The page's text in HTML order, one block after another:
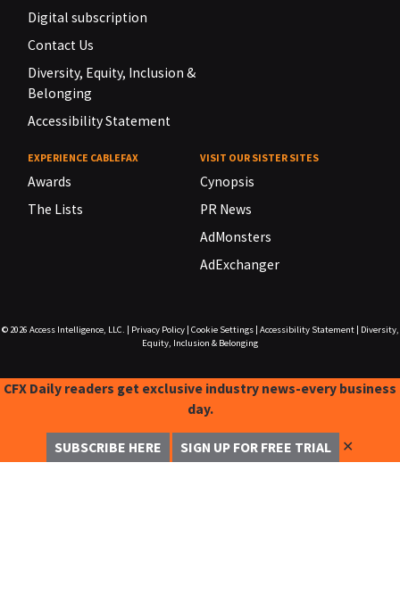
Digital subscription
Contact Us
Diversity, Equity, Inclusion &
Belonging
Accessibility Statement
EXPERIENCE CABLEFAX
Awards
The Lists
VISIT OUR SISTER SITES
Cynopsis
PR News
AdMonsters
AdExchanger
© 2026 Access Intelligence, LLC. Privacy Policy| Cookie Settings| Accessibility Statement|
Diversity,
Equity, Inclusion & Belonging
CFX Daily readers get exclusive industry news-every business
day.
SUBSCRIBE HERE SIGN UP FOR FREE TRIAL ✕